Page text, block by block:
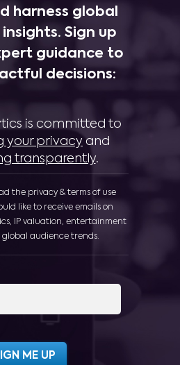
harness global
Sign up
guidance to
decisions:
is committed to
your privacy and
transparently.
the privacy & terms of use
like to receive emails on
IP valuation, entertainment
audience trends.